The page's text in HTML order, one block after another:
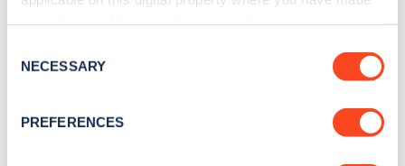
the Privacy trigger icon.
Collect information about your geographical
Selection
NECESSARY
PREFERENCES
Sign up for the Zapmap
Stay up-to-date with the latest EV guides, stats,
every